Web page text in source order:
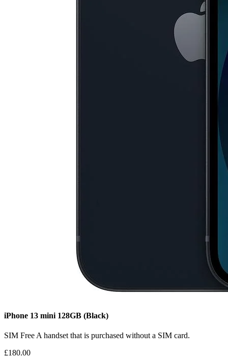
iPhone 13 mini 128GB (Black)
SIM Free A handset that is purchased without a SIM card.
£180.00